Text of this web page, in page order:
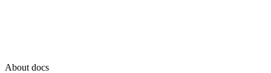
About docs